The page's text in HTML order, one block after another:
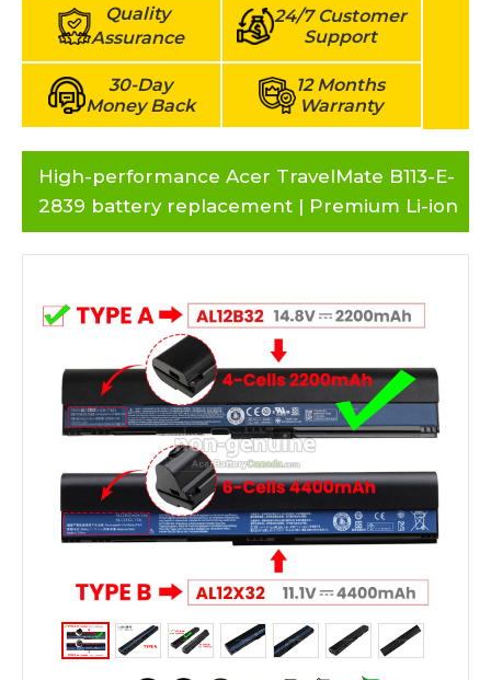
Quality
Assurance
24/7 Customer
Support
30-Day
Money Back
12 Months
Warranty
High-performance Acer TravelMate B113-E-
2839 battery replacement | Premium Li-ion